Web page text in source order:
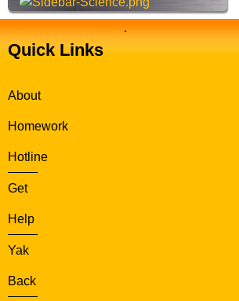
Quick Links
About
Homework
Hotline
Get
Help
Yak
Back
.